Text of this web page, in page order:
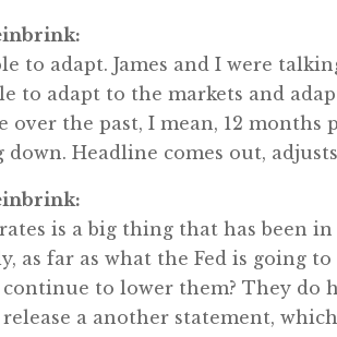
to adapt. James and I were
to adapt to the markets and
over the past, I mean, 12 months
down. Headline comes out,
is a big thing that has been
as far as what the Fed is going
to lower them? They do
a another statement,